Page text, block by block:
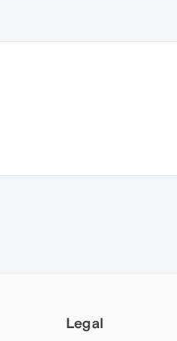
Legal